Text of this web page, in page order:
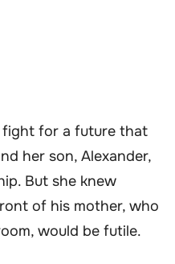
fight for a future that
her son, Alexander,
But she knew
of his mother, who
would be futile.